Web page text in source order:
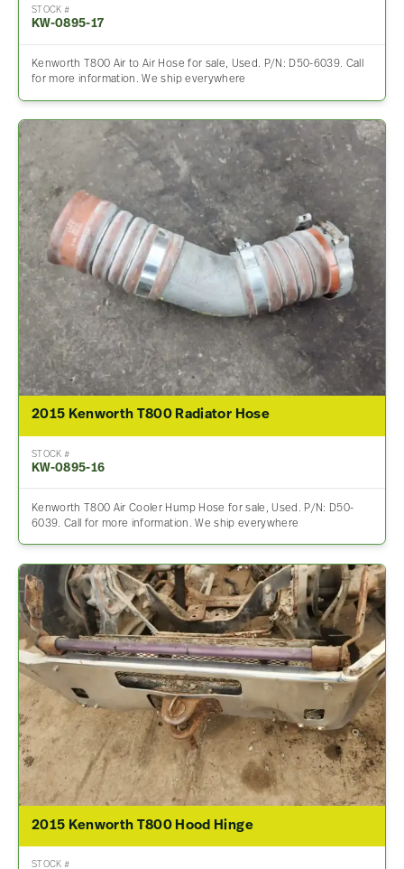
STOCK #
KW-0895-17
Kenworth T800 Air to Air Hose for sale, Used. P/N: D50-6039. Call
for more information. We ship everywhere
2015 Kenworth T800 Radiator Hose
STOCK #
KW-0895-16
Kenworth T800 Air Cooler Hump Hose for sale, Used. P/N: D50-
6039. Call for more information. We ship everywhere
2015 Kenworth T800 Hood Hinge
STOCK #